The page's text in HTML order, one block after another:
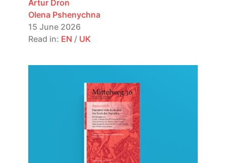
Artur Dron
Olena Pshenychna
15 June 2026
Read in: EN / UK